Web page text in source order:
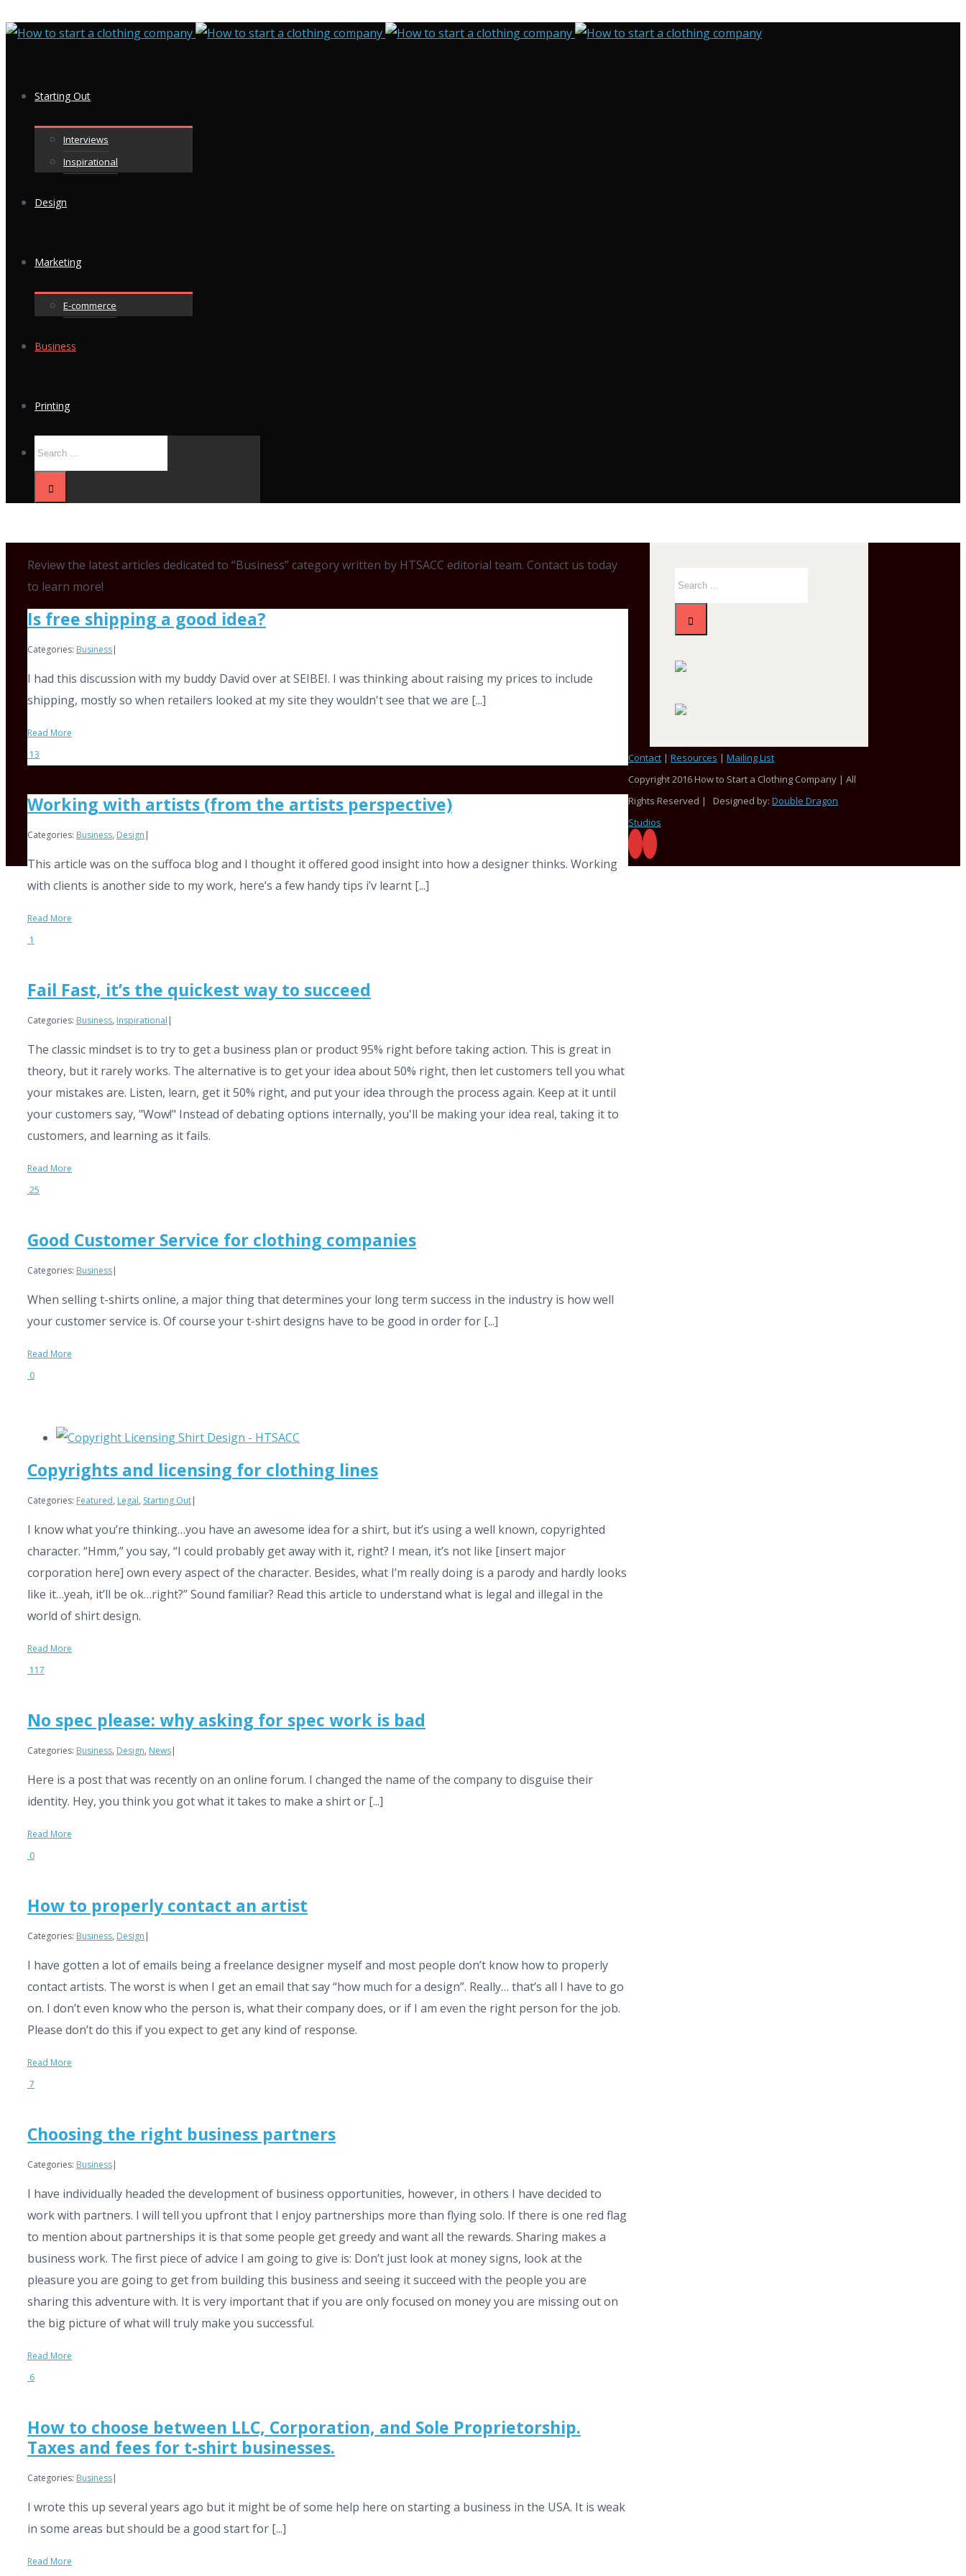
Starting Out
Interviews
Inspirational
Design
Marketing
E-commerce
Business
Printing
Review the latest articles dedicated to “Business” category written by HTSACC editorial team. Contact us today
to learn more!
Is free shipping a good idea?
Categories: Business|
I had this discussion with my buddy David over at SEIBEI. I was thinking about raising my prices to include
shipping, mostly so when retailers looked at my site they wouldn't see that we are [...]
Read More
13
Working with artists (from the artists perspective)
Categories: Business, Design |
This article was on the suffoca blog and I thought it offered good insight into how a designer thinks. Working
with clients is another side to my work, here’s a few handy tips i’v learnt [...]
Read More
1
Fail Fast, it’s the quickest way to succeed
Categories: Business, Inspirational |
The classic mindset is to try to get a business plan or product 95% right before taking action. This is great in
theory, but it rarely works. The alternative is to get your idea about 50% right, then let customers tell you what
your mistakes are. Listen, learn, get it 50% right, and put your idea through the process again. Keep at it until
your customers say, "Wow!" Instead of debating options internally, you'll be making your idea real, taking it to
customers, and learning as it fails.
Read More
25
Good Customer Service for clothing companies
Categories: Business|
When selling t-shirts online, a major thing that determines your long term success in the industry is how well
your customer service is. Of course your t-shirt designs have to be good in order for [...]
Read More
0
Copyrights and licensing for clothing lines
Categories: Featured, Legal, Starting Out|
I know what you’re thinking…you have an awesome idea for a shirt, but it’s using a well known, copyrighted
character. “Hmm,” you say, “I could probably get away with it, right? I mean, it’s not like [insert major
corporation here] own every aspect of the character. Besides, what I’m really doing is a parody and hardly looks
like it…yeah, it’ll be ok…right?” Sound familiar? Read this article to understand what is legal and illegal in the
world of shirt design.
Read More
117
No spec please: why asking for spec work is bad
Categories: Business, Design, News|
Here is a post that was recently on an online forum. I changed the name of the company to disguise their
identity. Hey, you think you got what it takes to make a shirt or [...]
Read More
0
How to properly contact an artist
Categories: Business, Design |
I have gotten a lot of emails being a freelance designer myself and most people don’t know how to properly
contact artists. The worst is when I get an email that say “how much for a design”. Really… that’s all I have to go
on. I don’t even know who the person is, what their company does, or if I am even the right person for the job.
Please don’t do this if you expect to get any kind of response.
Read More
7
Choosing the right business partners
Categories: Business|
I have individually headed the development of business opportunities, however, in others I have decided to
work with partners. I will tell you upfront that I enjoy partnerships more than flying solo. If there is one red flag
to mention about partnerships it is that some people get greedy and want all the rewards. Sharing makes a
business work. The first piece of advice I am going to give is: Don’t just look at money signs, look at the
pleasure you are going to get from building this business and seeing it succeed with the people you are
sharing this adventure with. It is very important that if you are only focused on money you are missing out on
the big picture of what will truly make you successful.
Read More
6
How to choose between LLC, Corporation, and Sole Proprietorship.
Taxes and fees for t-shirt businesses.
Categories: Business|
I wrote this up several years ago but it might be of some help here on starting a business in the USA. It is weak
in some areas but should be a good start for [...]
Read More
Contact | Resources | Mailing List
Copyright 2016 How to Start a Clothing Company | All
Rights Reserved | Designed by: Double Dragon
Studios